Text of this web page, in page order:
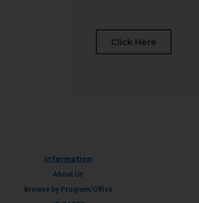
Click Here
Information
About Us
Browse by Program/Office